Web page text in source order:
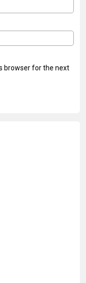
browser for the next